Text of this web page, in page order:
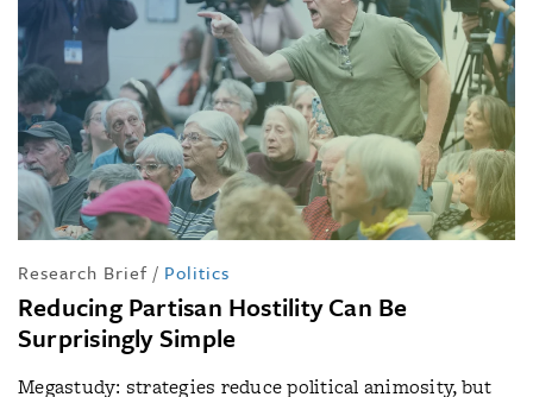
Research Brief / Politics
Reducing Partisan Hostility Can Be
Surprisingly Simple
Megastudy: strategies reduce political animosity, but